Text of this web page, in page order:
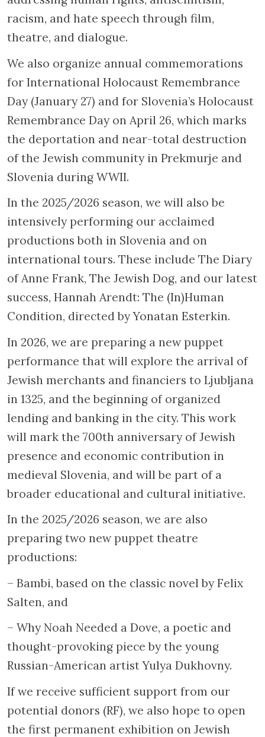
racism, and hate speech through film,
theatre, and dialogue.
We also organize annual commemorations
for International Holocaust Remembrance
Day (January 27) and for Slovenia’s Holocaust
Remembrance Day on April 26, which marks
the deportation and near-total destruction
of the Jewish community in Prekmurje and
Slovenia during WWII.
In the 2025/2026 season, we will also be
intensively performing our acclaimed
productions both in Slovenia and on
international tours. These include The Diary
of Anne Frank, The Jewish Dog, and our latest
success, Hannah Arendt: The (In)Human
Condition, directed by Yonatan Esterkin.
In 2026, we are preparing a new puppet
performance that will explore the arrival of
Jewish merchants and financiers to Ljubljana
in 1325, and the beginning of organized
lending and banking in the city. This work
will mark the 700th anniversary of Jewish
presence and economic contribution in
medieval Slovenia, and will be part of a
broader educational and cultural initiative.
In the 2025/2026 season, we are also
preparing two new puppet theatre
productions:
– Bambi, based on the classic novel by Felix
Salten, and
– Why Noah Needed a Dove, a poetic and
thought-provoking piece by the young
Russian-American artist Yulya Dukhovny.
If we receive sufficient support from our
potential donors (RF), we also hope to open
the first permanent exhibition on Jewish